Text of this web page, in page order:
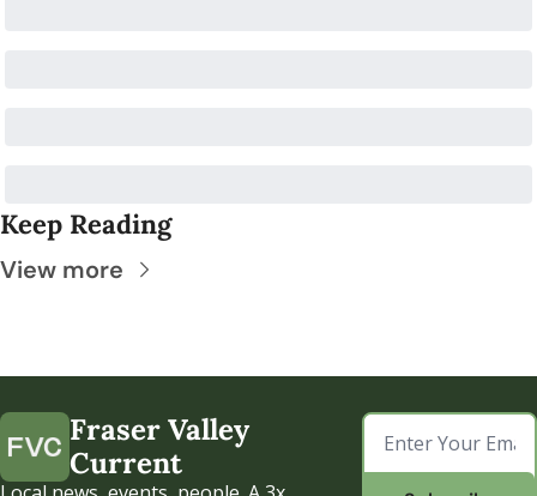
Keep Reading
View more
Fraser Valley
Current